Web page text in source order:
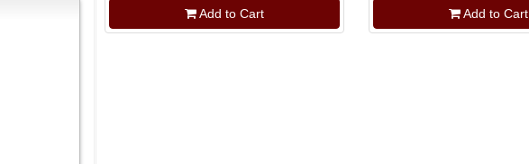
Add to Cart Add to Cart